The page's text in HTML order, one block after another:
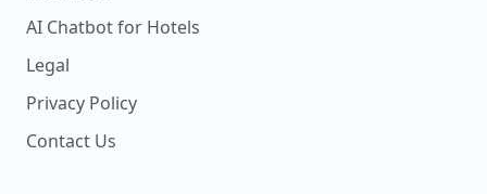
AI Chatbot for Hotels
Legal
Privacy Policy
Contact Us